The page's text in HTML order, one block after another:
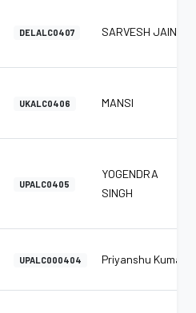
DELALC0407 SARVESH JAIN
UKALC0406 MANSI
UPALC0405
YOGENDRA
SINGH
UPALC000404 Priyanshu Kumar